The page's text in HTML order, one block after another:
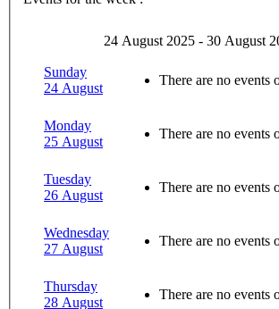
24 August 2025 - 30 August
Sunday
24 August
There are no events
Monday
25 August
There are no events
Tuesday
26 August
There are no events
Wednesday
27 August
There are no events
Thursday
28 August
There are no events